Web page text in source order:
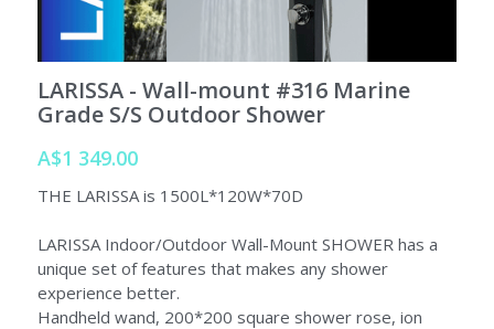
SORRENTO
SORRENTO
FAQs
WARRANTY
Terms and Conditions
Search
LARISSA - Wall-mount #316 Marine
Grade S/S Outdoor Shower
A$1 349.00
THE LARISSA is 1500L*120W*70D
LARISSA Indoor/Outdoor Wall-Mount SHOWER has a
unique set of features that makes any shower
experience better.
Handheld wand, 200*200 square shower rose, ion